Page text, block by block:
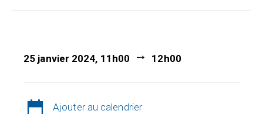
25 janvier 2024, 11h00 12h00
Ajouter au calendrier